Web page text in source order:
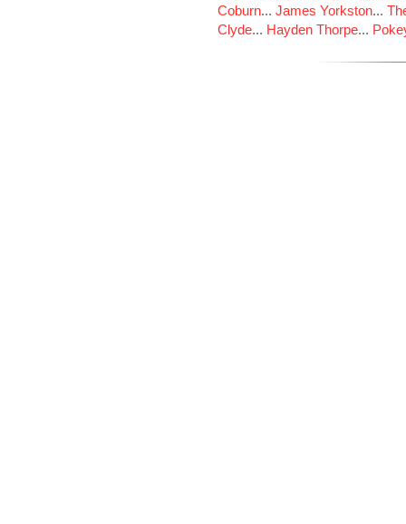
Coburn... James Yorkston...
Clyde... Hayden Thorpe...